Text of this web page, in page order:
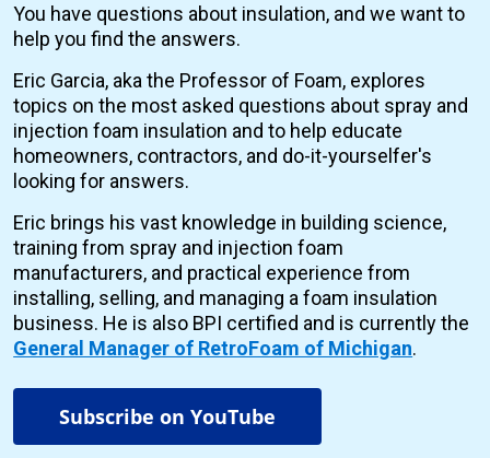
You have questions about insulation, and we want to
help you find the answers.
Eric Garcia, aka the Professor of Foam, explores
topics on the most asked questions about spray and
injection foam insulation and to help educate
homeowners, contractors, and do-it-yourselfer's
looking for answers.
Eric brings his vast knowledge in building science,
training from spray and injection foam
manufacturers, and practical experience from
installing, selling, and managing a foam insulation
business. He is also BPI certified and is currently the
General Manager of RetroFoam of Michigan.
Subscribe on YouTube